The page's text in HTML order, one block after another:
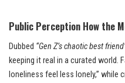
Public Perception How the
Dubbed “Gen Z’s chaotic best
keeping it real in a curated world.
loneliness feel less lonely,” while